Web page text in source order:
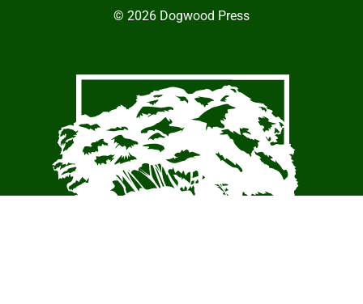
© 2026 Dogwood Press